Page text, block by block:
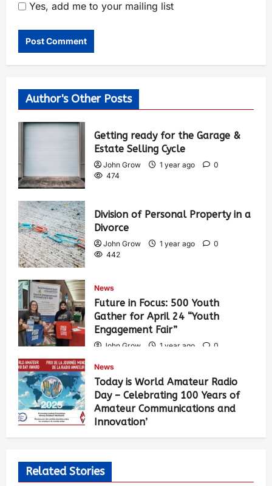
Yes, add me to your mailing list
Author's Other Posts
Getting ready for the Garage &
Estate Selling Cycle
John Grow 1 year ago
0
474
Division of Personal Property in a
Divorce
John Grow 1 year ago
0
442
News
Future in Focus: 500 Youth
Gather for April 24 “Youth
Engagement Fair”
John Grow 1 year ago
0
News
Today is World Amateur Radio
Day – Celebrating 100 Years of
Amateur Communications and
Innovation’
John Grow 1 year ago
0
Related Stories